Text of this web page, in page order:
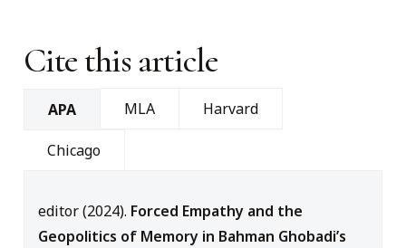
Cite this article
APA MLA Harvard
Chicago
editor (2024). Forced Empathy and the
Geopolitics of Memory in Bahman Ghobadi’s